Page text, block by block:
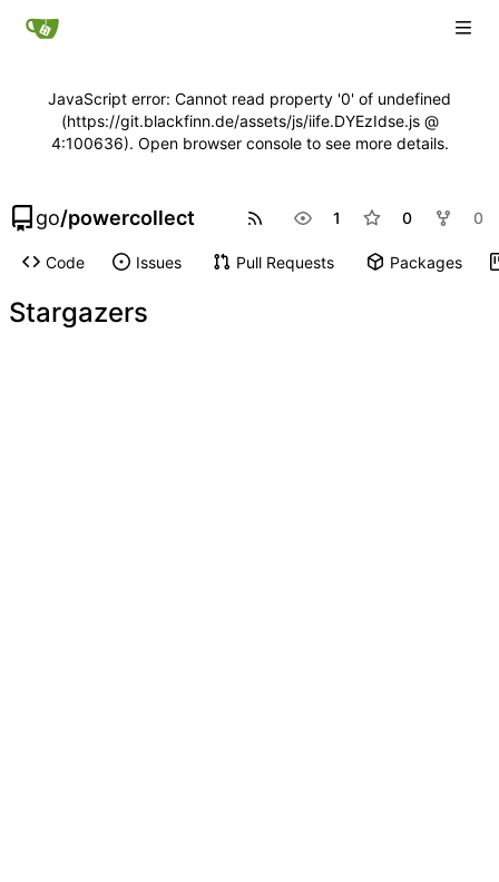
JavaScript error: Cannot read property '0' of undefined
(https://git.blackfinn.de/assets/js/iife.DYEzIdse.js @
4:100636). Open browser console to see more details.
go/powercollect 1 0 0
Code Issues Pull Requests Packages
Stargazers